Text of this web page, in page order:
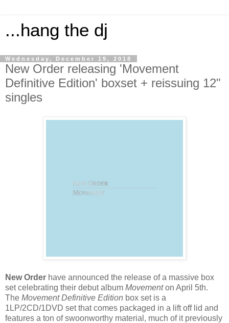
...hang the dj
Wednesday, December 19, 2018
New Order releasing 'Movement
Definitive Edition' boxset + reissuing 12"
singles
New Order have announced the release of a massive box
set celebrating their debut album Movementon April 5th.
The Movement Definitive Edition box set is a
1LP/2CD/1DVD set that comes packaged in a lift off lid and
features a ton of swoonworthy material, much of it previously